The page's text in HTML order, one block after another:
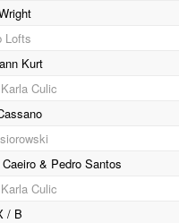
Lofts
Kurt
Culic
& Pedro Santos
Culic
/ B